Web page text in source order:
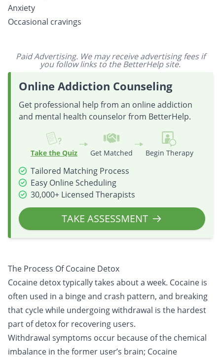
Anxiety
Occasional cravings
Paid Advertising. We may receive advertising fees if
you follow links to the BetterHelp site.
Online Addiction Counseling
Get professional help from an online addiction
and mental health counselor from BetterHelp.
Take the Quiz Get Matched Begin Therapy
Tailored Matching Process
Easy Online Scheduling
30,000+ Licensed Therapists
TAKE ASSESSMENT
The Process Of Cocaine Detox
Cocaine detox typically takes about a week. Cocaine is
often used in a binge and crash pattern, and breaking
that cycle while undergoing withdrawal is the hardest
part of detox for recovering users.
Withdrawal symptoms occur because of the chemical
imbalance in the former user’s brain; Cocaine